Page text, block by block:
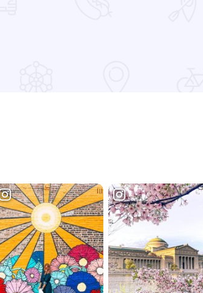
The Dance Center of Columbia College